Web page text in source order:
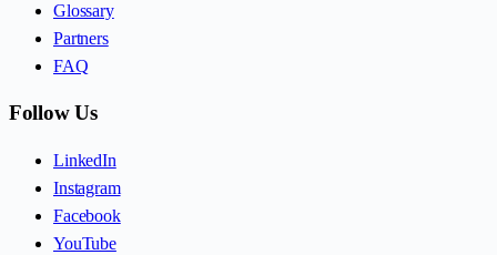
Glossary
Partners
FAQ
Follow Us
LinkedIn
Instagram
Facebook
YouTube